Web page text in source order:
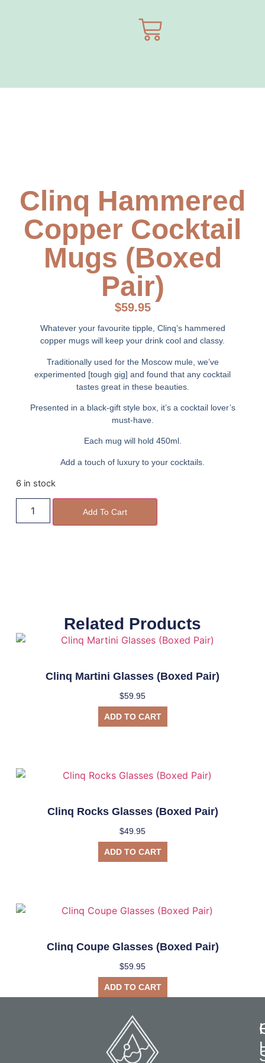
Clinq Hammered
Copper Cocktail
Mugs (Boxed
Pair)
$59.95
Whatever your favourite tipple, Clinq’s hammered
copper mugs will keep your drink cool and classy.
Traditionally used for the Moscow mule, we’ve
experimented [tough gig] and found that any cocktail
tastes great in these beauties.
Presented in a black-gift style box, it’s a cocktail lover’s
must-have.
Each mug will hold 450ml.
Add a touch of luxury to your cocktails.
6 in stock
Add To Cart
Related Products
Clinq Martini Glasses (Boxed Pair)
$59.95
ADD TO CART
Clinq Rocks Glasses (Boxed Pair)
$49.95
ADD TO CART
Clinq Coupe Glasses (Boxed Pair)
$59.95
ADD TO CART